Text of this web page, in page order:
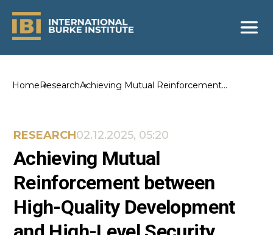
HomeResearchAchieving Mutual Reinforcement
RESEARCH02.12.2025, 05:20
Achieving Mutual
Reinforcement between
High-Quality Development